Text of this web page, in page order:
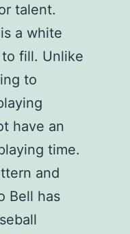
talent.
a white
fill. Unlike
to
have an
time.
and
Bell has